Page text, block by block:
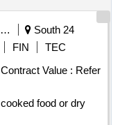
West Bengal Police||superintendent Of Police - Sundarban Police District
South 24
FIN
TEC
Contract Value : Refer